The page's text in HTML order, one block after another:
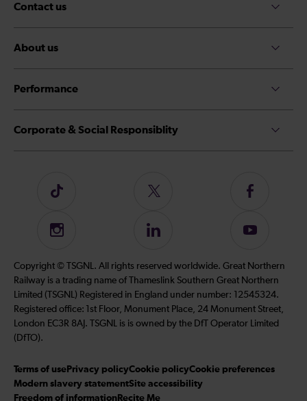
Contact us
About us
Performance
Corporate & Social Responsiblity
Follow
on
TikTok
Follow
on
Twitter
Follow
on
Instagram
Follow
on
LinkedIn
Subscribe
our
YouTube
channel
Copyright © TSGNL. All rights reserved worldwide. Great Northern
Railway is a trading name of Thameslink Southern Great Northern
Limited (TSGNL) Registered in England under number: 12545324.
Registered office: 1st Floor, Monument Place, 24 Monument Street,
London EC3R 8AJ. TSGNL is is owned by the DfT Operator Limited
(DfTO).
Terms of use Privacy policyCookie policyCookie preferences
Modern slavery statementSite accessibility
Freedom of information Recite Me